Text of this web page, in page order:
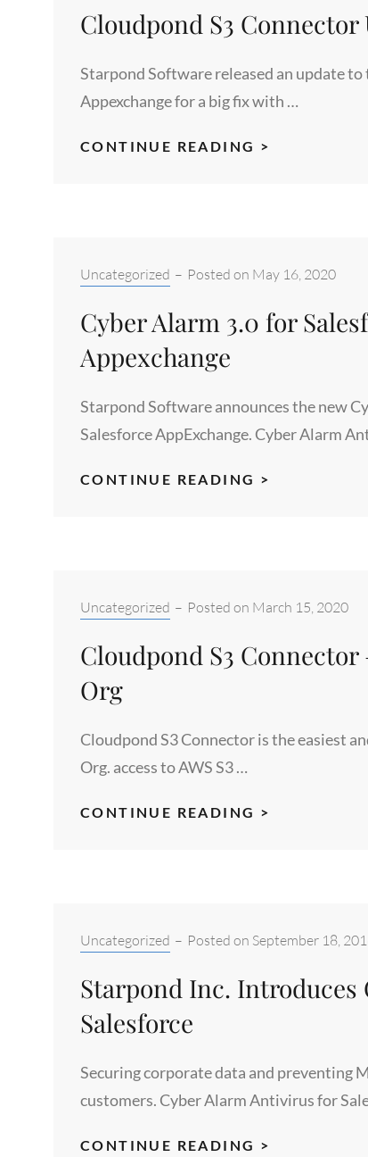
Cloudpond S3 Connector
Starpond Software released an update
Appexchange for a big fix with …
CONTINUE READING >
JULY
Categories:
Uncategorized – Posted on May 16, 2020
Cyber Alarm 3.0 for
Appexchange
Starpond Software announces the new
Salesforce AppExchange. Cyber Alarm
CONTINUE READING >
NOW
IN
Categories:
Uncategorized – Posted on March 15, 2020
Cloudpond S3
Org
Cloudpond S3 Connector is the easiest
Org. access to AWS S3 …
CONTINUE READING >
YOUR
Categories:
Uncategorized – Posted on September 18,
Starpond Inc.
Salesforce
Securing corporate data and preventing
customers. Cyber Alarm Antivirus for
CONTINUE READING >